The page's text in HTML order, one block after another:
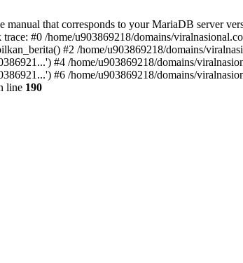
that corresponds to your MariaDB server
#0 /home/u903869218/domains/
#2 /home/u903869218/domains/
#4 /home/u903869218/domains/
#6 /home/u903869218/domains/
line 190